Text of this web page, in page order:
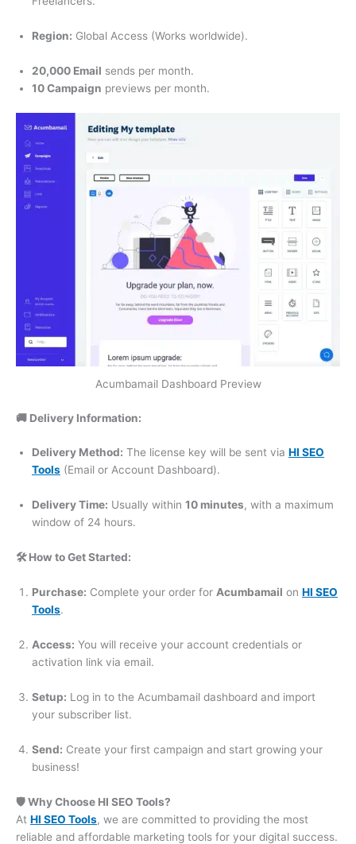
Region: Global Access (Works worldwide).
20,000 Email sends per month.
10 Campaign previews per month.
Acumbamail Dashboard Preview
🚚 Delivery Information:
Delivery Method: The license key will be sent via HI SEO
Tools (Email or Account Dashboard).
Delivery Time: Usually within 10 minutes, with a maximum
window of 24 hours.
🛠️ How to Get Started:
Purchase: Complete your order for Acumbamail on HI SEO
Tools.
Access: You will receive your account credentials or
activation link via email.
Setup: Log in to the Acumbamail dashboard and import
your subscriber list.
Send: Create your first campaign and start growing your
business!
🛡️ Why Choose HI SEO Tools?
At HI SEO Tools, we are committed to providing the most
reliable and affordable marketing tools for your digital success.